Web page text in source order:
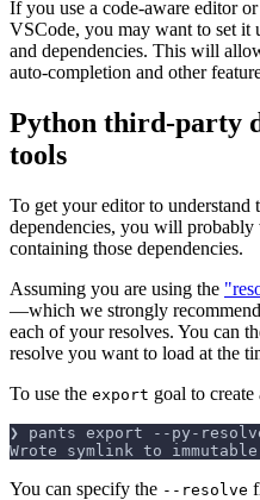
If you use a code-aware editor
VSCode, you may want to set it
and dependencies. This will
auto-completion and other
Python third-party
tools
To get your editor to understand
dependencies, you will
containing those dependencies.
Assuming you are using the
—which we strongly
each of your resolves. You can
resolve you want to load at the
To use the export goal to
❯ pants export --py-
Wrote symlink to
You can specify the --resolve